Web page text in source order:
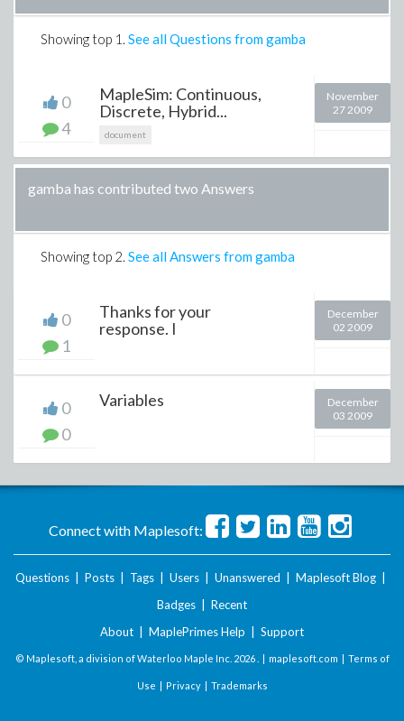
Showing top 1 . See all Questions from gamba
0
4
MapleSim: Continuous,
Discrete, Hybrid...
document
November
27 2009
gamba has contributed two Answers
Showing top 2. See all Answers from gamba
0
1
Thanks for your
response. I
December
02 2009
0
0
Variables
December
03 2009
Connect with Maplesoft:
Questions Posts Tags Users Unanswered Maplesoft Blog
Badges
Recent
About
MaplePrimes Help Support
© Maplesoft, a division of Waterloo Maple Inc. 2026 . | maplesoft.com | Terms of
Use | Privacy| Trademarks